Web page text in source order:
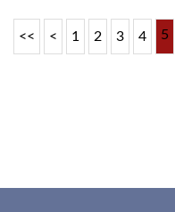
<< < 1 2 3 4 5